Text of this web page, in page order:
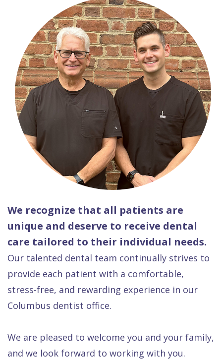
We recognize that all patients are
unique and deserve to receive dental
care tailored to their individual needs.
Our talented dental team continually strives to
provide each patient with a comfortable,
stress-free, and rewarding experience in our
Columbus dentist office.
We are pleased to welcome you and your family,
and we look forward to working with you.